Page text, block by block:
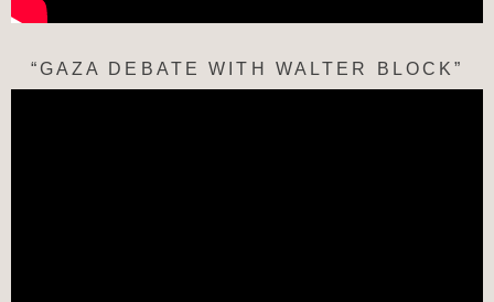
“GAZA DEBATE WITH WALTER BLOCK”